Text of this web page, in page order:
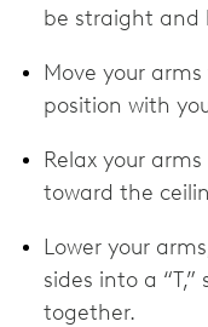
be straight and
Move your
position with
Relax your
toward the
Lower your
sides into a
together.